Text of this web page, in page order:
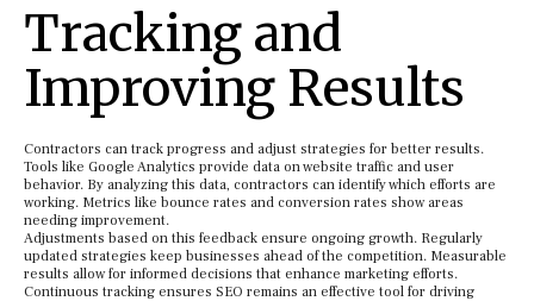
Tracking and
Improving Results
Contractors can track progress and adjust strategies for better results.
Tools like Google Analytics provide data on website traffic and user
behavior. By analyzing this data, contractors can identify which efforts are
working. Metrics like bounce rates and conversion rates show areas
needing improvement.
Adjustments based on this feedback ensure ongoing growth. Regularly
updated strategies keep businesses ahead of the competition. Measurable
results allow for informed decisions that enhance marketing efforts.
Continuous tracking ensures SEO remains an effective tool for driving